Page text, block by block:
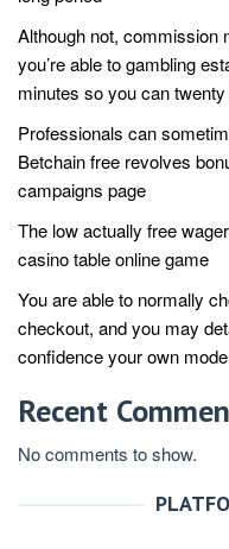
Although not, commission
you’re able to gambling
minutes so you can
Professionals can
Betchain free revolves
campaigns page
The low actually free
casino table online game
You are able to normally
checkout, and you may
confidence your own
Recent
No comments to show.